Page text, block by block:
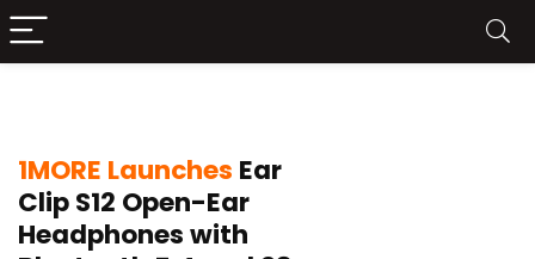
1MORE Launches Ear
Clip S12 Open-Ear
Headphones with